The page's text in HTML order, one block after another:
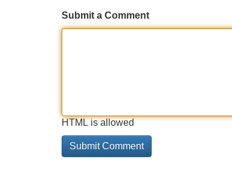
Submit a Comment
HTML is allowed